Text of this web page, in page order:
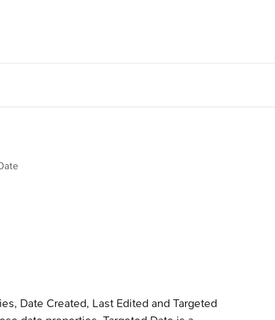
Date Created, Last Edited and Targeted